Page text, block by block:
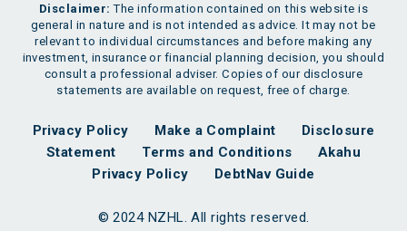
Disclaimer: The information contained on this website is
general in nature and is not intended as advice. It may not be
relevant to individual circumstances and before making any
investment, insurance or financial planning decision, you should
consult a professional adviser. Copies of our disclosure
statements are available on request, free of charge.
Privacy Policy Make a Complaint
Disclosure
Statement
Terms and Conditions
Akahu
Privacy Policy
DebtNav Guide
© 2024 NZHL. All rights reserved.